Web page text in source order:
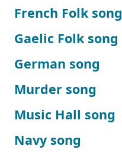
French Folk song
Gaelic Folk song
German song
Murder song
Music Hall song
Navy song